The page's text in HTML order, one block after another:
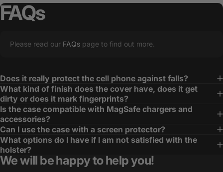
FAQs
Please read our FAQs page to find out more.
Does it really protect the cell phone against falls?
What kind of finish does the cover have, does it get
dirty or does it mark fingerprints?
Is the case compatible with MagSafe chargers and
accessories?
Can I use the case with a screen protector?
What options do I have if I am not satisfied with the
holster?
We will be happy to help you!